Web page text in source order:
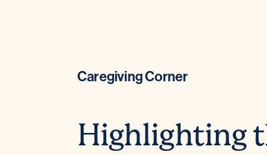
Caregiving Corner
Highlighting